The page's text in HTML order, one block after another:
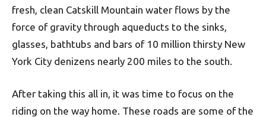
fresh, clean Catskill Mountain water flows by the
force of gravity through aqueducts to the sinks,
glasses, bathtubs and bars of 10 million thirsty New
York City denizens nearly 200 miles to the south.
After taking this all in, it was time to focus on the
riding on the way home. These roads are some of the